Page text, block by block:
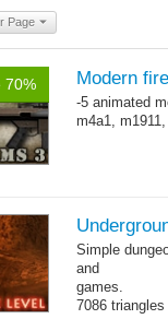
Page
70% Modern
-5 animated
m4a1,
Simple
and
games.
7086